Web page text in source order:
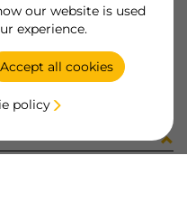
our website is used
experience.
Accept all cookies
policy